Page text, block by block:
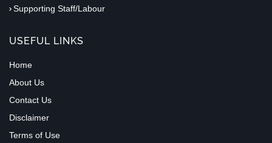
Supporting Staff/Labour
USEFUL LINKS
Home
About Us
Contact Us
Disclaimer
Terms of Use